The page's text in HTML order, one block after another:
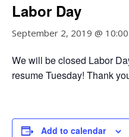
Labor Day
September 2, 2019 @
We will be closed Labor
resume Tuesday! Thank
Add to calendar